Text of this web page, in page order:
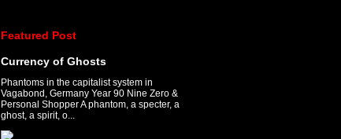
Featured Post
Currency of Ghosts
Phantoms in the capitalist system in
Vagabond, Germany Year 90 Nine Zero &
Personal Shopper A phantom, a specter, a
ghost, a spirit, o...